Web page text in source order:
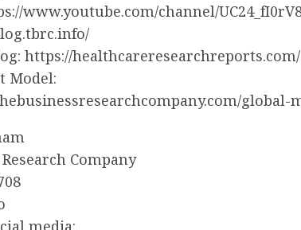
www.youtube.com/channel/
https://healthcareresearchreports.com/
Model:
global-
Company